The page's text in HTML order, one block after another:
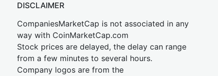
DISCLAIMER
CompaniesMarketCap is not associated in any
way with CoinMarketCap.com
Stock prices are delayed, the delay can range
from a few minutes to several hours.
Company logos are from the